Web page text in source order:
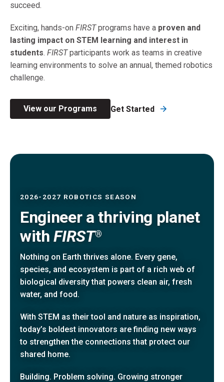
succeed.
Exciting, hands-on FIRSTprograms have a proven and
lasting impact on STEM learning and interest in
students. FIRSTparticipants work as teams in creative
learning environments to solve an annual, themed robotics
challenge.
View our Programs Get Started
2026-2027 ROBOTICS SEASON
Engineer a thriving planet
withFIRST®
Nothing on Earth thrives alone. Every gene,
species, and ecosystem is part of a rich web of
biological diversity that powers clean air, fresh
water, and food.
With STEM as their tool and nature as inspiration,
today’s boldest innovators are finding new ways
to strengthen the connections that protect our
shared home.
Building. Problem solving. Growing stronger